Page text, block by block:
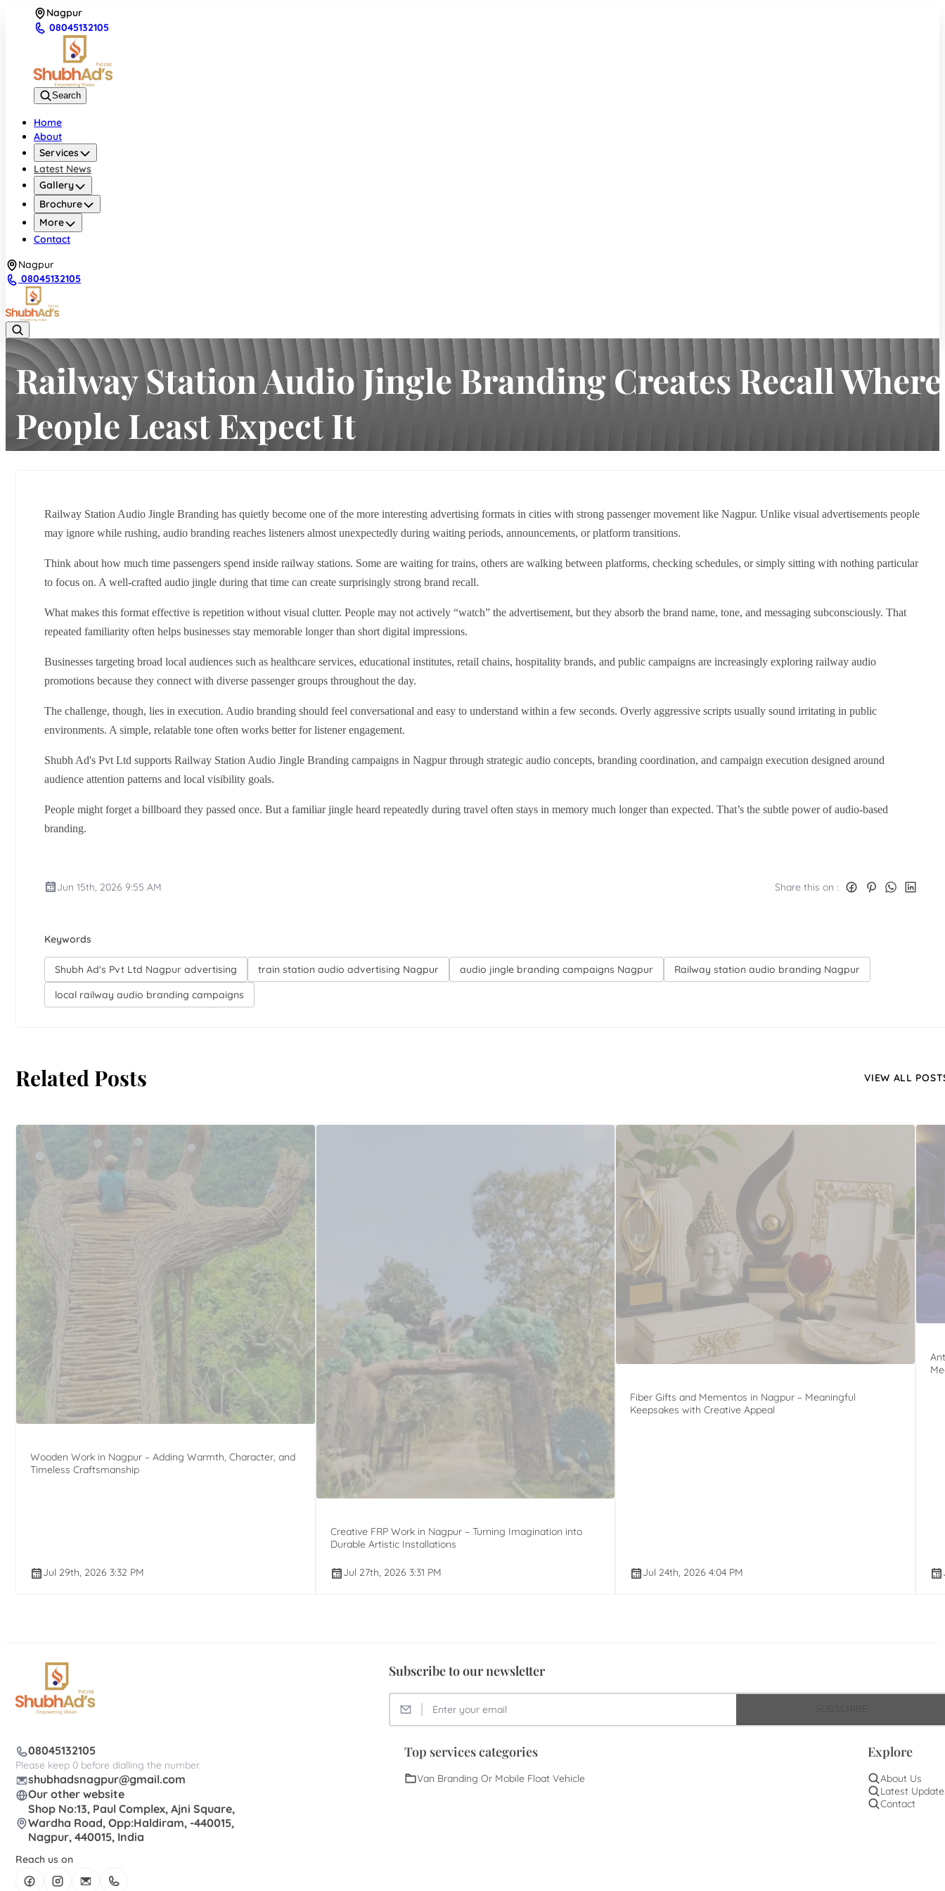
Nagpur
08045132105
Search
Home
About
Services
Latest News
Gallery
Brochure
More
Contact
Nagpur
08045132105
Railway Station Audio Jingle Branding Creates Recall Where
People Least Expect It
Railway Station Audio Jingle Branding has quietly become one of the more interesting advertising formats in cities with strong passenger movement like Nagpur. Unlike visual advertisements people
may ignore while rushing, audio branding reaches listeners almost unexpectedly during waiting periods, announcements, or platform transitions.
Think about how much time passengers spend inside railway stations. Some are waiting for trains, others are walking between platforms, checking schedules, or simply sitting with nothing particular
to focus on. A well-crafted audio jingle during that time can create surprisingly strong brand recall.
What makes this format effective is repetition without visual clutter. People may not actively “watch” the advertisement, but they absorb the brand name, tone, and messaging subconsciously. That
repeated familiarity often helps businesses stay memorable longer than short digital impressions.
Businesses targeting broad local audiences such as healthcare services, educational institutes, retail chains, hospitality brands, and public campaigns are increasingly exploring railway audio
promotions because they connect with diverse passenger groups throughout the day.
The challenge, though, lies in execution. Audio branding should feel conversational and easy to understand within a few seconds. Overly aggressive scripts usually sound irritating in public
environments. A simple, relatable tone often works better for listener engagement.
Shubh Ad's Pvt Ltd supports Railway Station Audio Jingle Branding campaigns in Nagpur through strategic audio concepts, branding coordination, and campaign execution designed around
audience attention patterns and local visibility goals.
People might forget a billboard they passed once. But a familiar jingle heard repeatedly during travel often stays in memory much longer than expected. That’s the subtle power of audio-based
branding.
Jun 15th, 2026 9:55 AM Share this on :
Keywords
Shubh Ad's Pvt Ltd Nagpur advertising train station audio advertising Nagpur audio jingle branding campaigns Nagpur
Railway station audio branding Nagpur
local railway audio branding campaigns
Related Posts VIEW ALL
Wooden Work in Nagpur – Adding Warmth, Character, and
Timeless Craftsmanship
Jul 29th, 2026 3:32 PM
Creative FRP Work in Nagpur – Turning Imagination into
Durable Artistic Installations
Jul 27th, 2026 3:31 PM
Fiber Gifts and Mementos in Nagpur – Meaningful
Keepsakes with Creative Appeal
Jul 24th, 2026 4:04 PM
Subscribe to our newsletter
08045132105
Please keep 0 before dialling the number.
shubhadsnagpur@gmail.com
Our other website
Shop No:13, Paul Complex, Ajni Square,
Wardha Road, Opp:Haldiram, -440015,
Nagpur, 440015, India
Reach us on
Top services categories
Van Branding Or Mobile Float Vehicle
Explore
About Us
Latest
Contact